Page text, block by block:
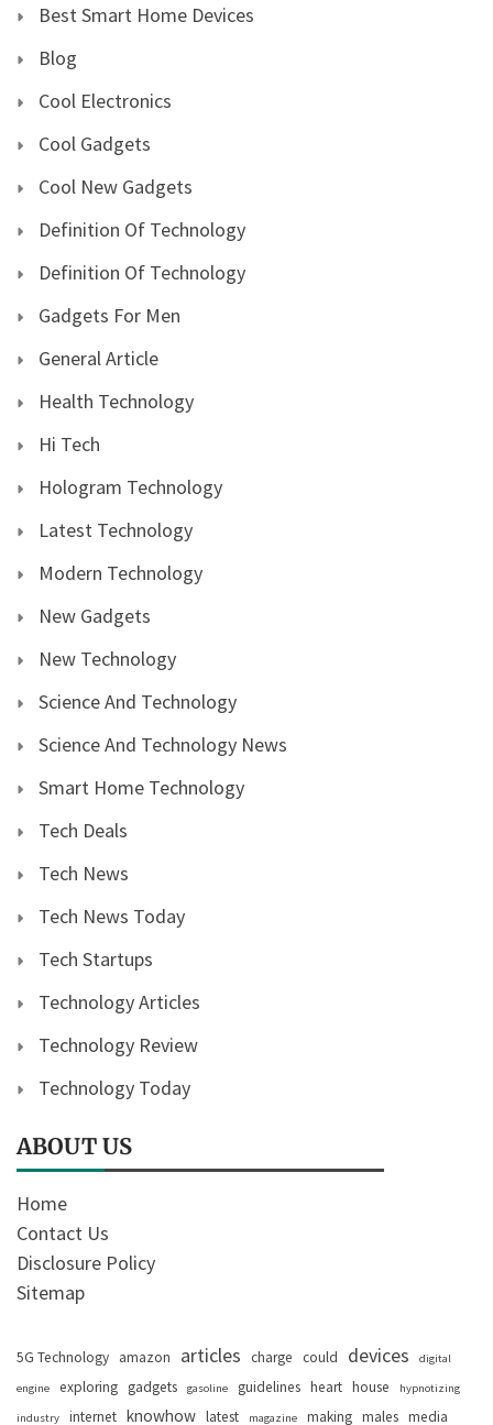
Best Smart Home Devices
Blog
Cool Electronics
Cool Gadgets
Cool New Gadgets
Definition Of Technology
Definition Of Technology
Gadgets For Men
General Article
Health Technology
Hi Tech
Hologram Technology
Latest Technology
Modern Technology
New Gadgets
New Technology
Science And Technology
Science And Technology News
Smart Home Technology
Tech Deals
Tech News
Tech News Today
Tech Startups
Technology Articles
Technology Review
Technology Today
ABOUT US
Home
Contact Us
Disclosure Policy
Sitemap
5G Technology amazon articles charge could devices digital
engine exploring gadgets gasoline guidelines heart house hypnotizing
industry internet knowhow latest magazine making males media